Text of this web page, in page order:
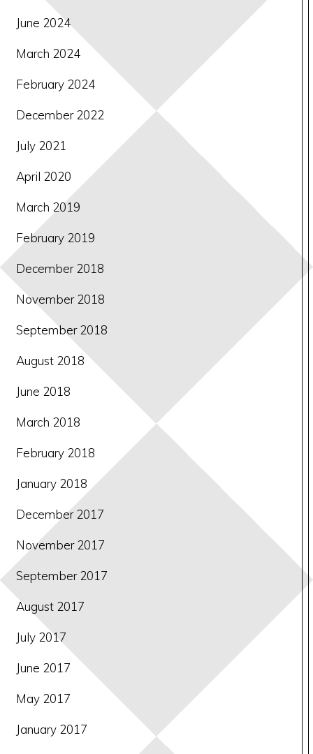
June 2024
March 2024
February 2024
December 2022
July 2021
April 2020
March 2019
February 2019
December 2018
November 2018
September 2018
August 2018
June 2018
March 2018
February 2018
January 2018
December 2017
November 2017
September 2017
August 2017
July 2017
June 2017
May 2017
January 2017